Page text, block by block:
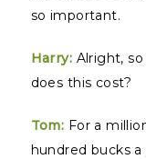
so important.
Harry: Alright,
does this cost?
Tom: For a
hundred bucks